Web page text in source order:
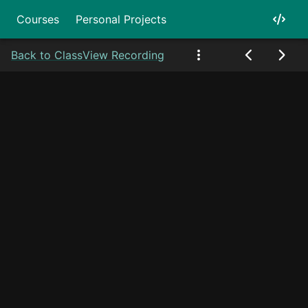
Courses Personal Projects
Back to ClassView Recording